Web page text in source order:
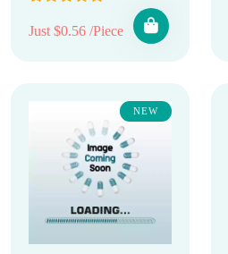
Just $0.56 /Piece
NEW